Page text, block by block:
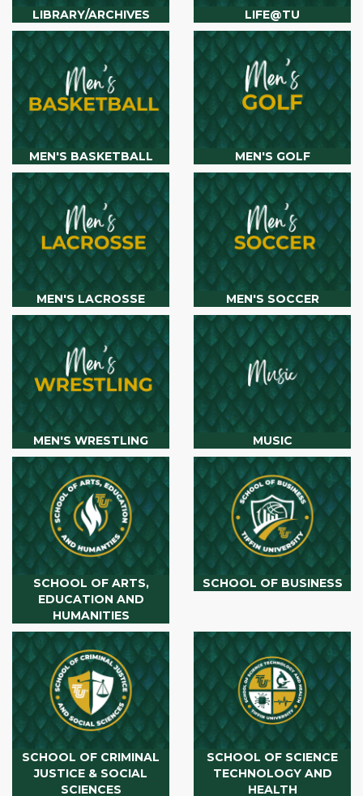
LIBRARY/ARCHIVES LIFE@TU
MEN'S BASKETBALL MEN'S GOLF
MEN'S LACROSSE MEN'S SOCCER
MEN'S WRESTLING MUSIC
SCHOOL OF ARTS,
EDUCATION AND
HUMANITIES
SCHOOL OF BUSINESS
SCHOOL OF CRIMINAL
JUSTICE & SOCIAL
SCIENCES
SCHOOL OF SCIENCE
TECHNOLOGY AND
HEALTH